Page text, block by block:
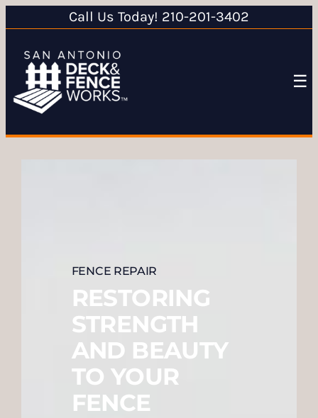
Call Us Today! 210-201-3402
☰
FENCE REPAIR
RESTORING
STRENGTH
AND BEAUTY
TO YOUR
FENCE